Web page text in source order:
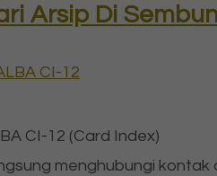
Arsip Di
CI-12 (Card Index)
menghubungi kontak